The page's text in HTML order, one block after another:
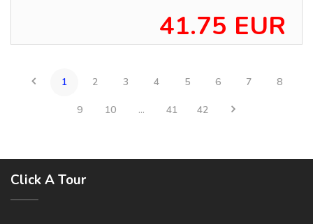
41.75 EUR
1 2 3 4 5 6 7 8
9 10 ... 41 42
Click A Tour